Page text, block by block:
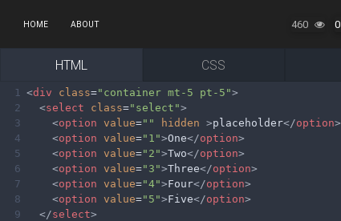
HOME ABOUT 460 0
HTML CSS
1 <div class="container mt-5 pt-5">
2
<select class="select">
3
<option value="" hidden >placeholder</option>
4
<option value="1">One</option>
5
<option value="2">Two</option>
6
<option value="3">Three</option>
7
<option value="4">Four</option>
8
<option value="5">Five</option>
9
</select>